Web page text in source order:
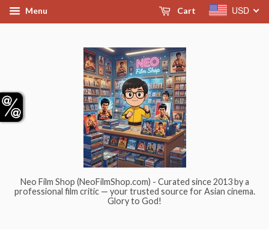
Menu USD
Cart
Neo Film Shop (NeoFilmShop.com) - Curated since 2013 by a
professional film critic — your trusted source for Asian cinema.
Glory to God!